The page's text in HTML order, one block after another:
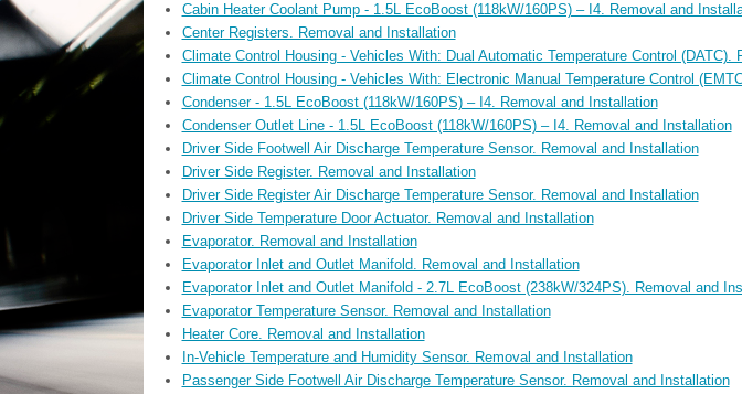
Cabin Heater Coolant Pump - 1.5L EcoBoost (118kW/160PS) – I4. Removal and
Center Registers. Removal and Installation
Climate Control Housing - Vehicles With: Dual Automatic Temperature Control (DATC).
Climate Control Housing - Vehicles With: Electronic Manual Temperature Control
Condenser - 1.5L EcoBoost (118kW/160PS) – I4. Removal and Installation
Condenser Outlet Line - 1.5L EcoBoost (118kW/160PS) – I4. Removal and Installation
Driver Side Footwell Air Discharge Temperature Sensor. Removal and Installation
Driver Side Register. Removal and Installation
Driver Side Register Air Discharge Temperature Sensor. Removal and Installation
Driver Side Temperature Door Actuator. Removal and Installation
Evaporator. Removal and Installation
Evaporator Inlet and Outlet Manifold. Removal and Installation
Evaporator Inlet and Outlet Manifold - 2.7L EcoBoost (238kW/324PS). Removal and
Evaporator Temperature Sensor. Removal and Installation
Heater Core. Removal and Installation
In-Vehicle Temperature and Humidity Sensor. Removal and Installation
Passenger Side Footwell Air Discharge Temperature Sensor. Removal and Installation